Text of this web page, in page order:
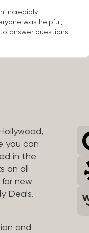
incredibly
was helpful,
answer questions.
you can
in the
on all
new
Deals.
and